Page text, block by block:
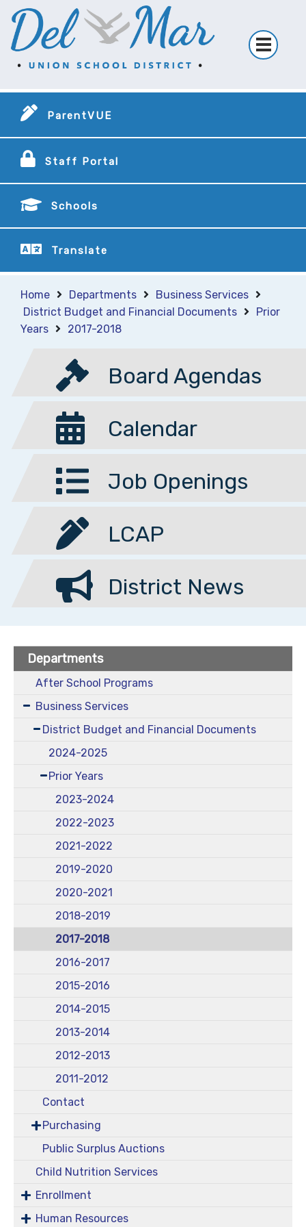
ParentVUE
Staff Portal
Schools
Translate
Home Departments
Business Services
District Budget and Financial Documents
Prior
Years
2017-2018
Board Agendas
Calendar
Job Openings
LCAP
District News
Departments
After School Programs
Business Services
District Budget and Financial Documents
2024-2025
Prior Years
2023-2024
2022-2023
2021-2022
2019-2020
2020-2021
2018-2019
2017-2018
2016-2017
2015-2016
2014-2015
2013-2014
2012-2013
2011-2012
Contact
Purchasing
Public Surplus Auctions
Child Nutrition Services
Enrollment
Human Resources